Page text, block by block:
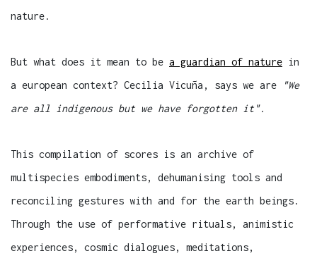
nature.
But what does it mean to be a guardian of nature in
a european context? Cecilia Vicuña, says we are
"We
are all indigenous but we have forgotten it".
This compilation of scores is an archive of
multispecies embodiments, dehumanising tools and
reconciling gestures with and for the earth beings.
Through the use of performative rituals, animistic
experiences, cosmic dialogues, meditations,